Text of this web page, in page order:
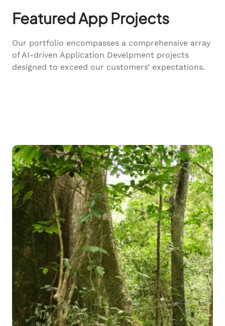
Featured App Projects
Our portfolio encompasses a comprehensive array
of AI-driven Application Develpment projects
designed to exceed our customers’ expectations.
Read More